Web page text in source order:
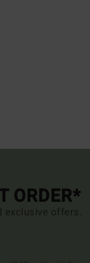
ORDER*
exclusive offers.